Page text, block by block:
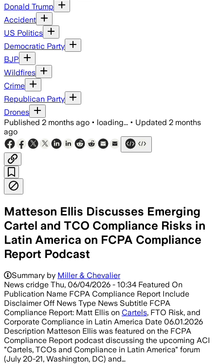
Donald Trump
Accident
US Politics
Democratic Party
BJP
Wildfires
Crime
Republican Party
Drones
Published 2 months ago • loading... • Updated 2 months
ago
Matteson Ellis Discusses Emerging
Cartel and TCO Compliance Risks in
Latin America on FCPA Compliance
Report Podcast
Summary by Miller & Chevalier
News cridge Thu, 06/04/2026 - 10:34 Featured On
Publication Name FCPA Compliance Report Include
Disclaimer Off News Type News Subtitle FCPA
Compliance Report: Matt Ellis on Cartels, FTO Risk, and
Corporate Compliance in Latin America Date 06.01.2026
Description Matteson Ellis was featured on the FCPA
Compliance Report podcast discussing the upcoming ACI
"Cartels, TCOs and Compliance in Latin America" forum
(July 20-21, Washington, DC) and…